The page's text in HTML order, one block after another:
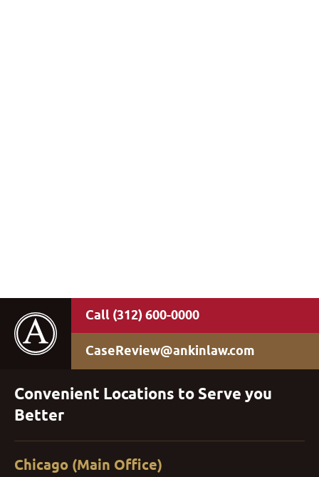
(312) 600-0000
CaseReview@ankinlaw.com
Convenient Locations to Serve you
Better
Chicago (Main Office)